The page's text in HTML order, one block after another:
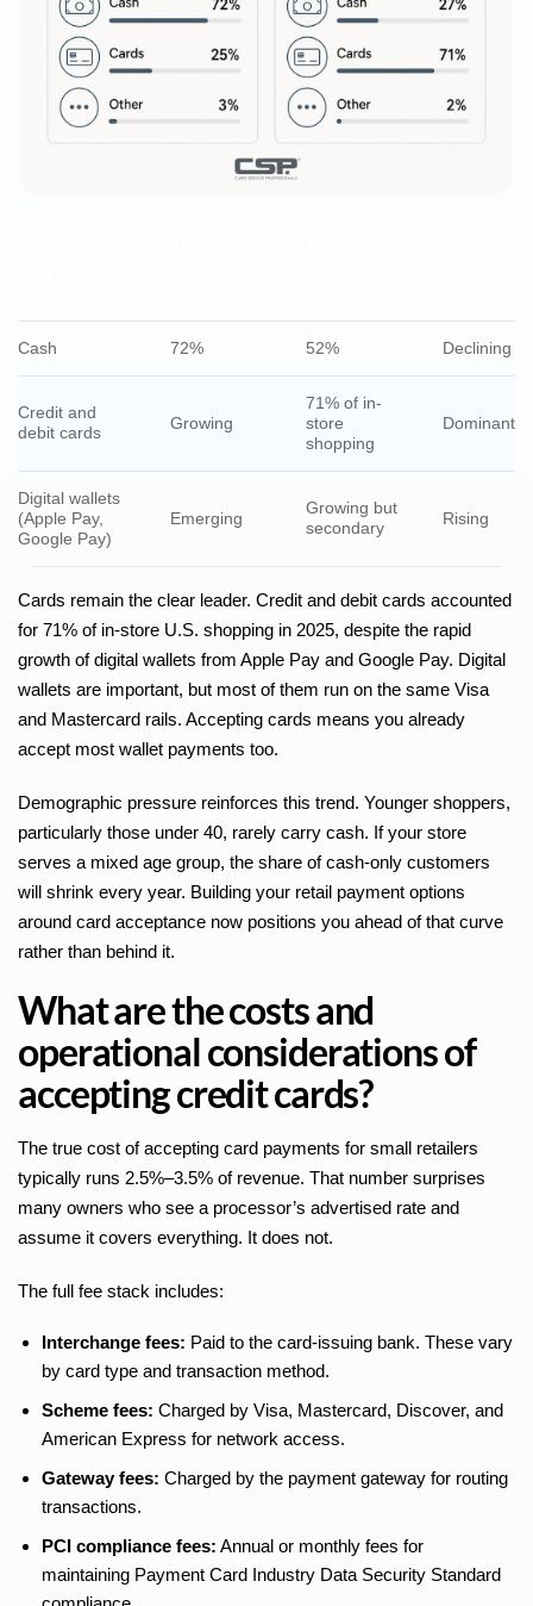
Cash 72% 52% Declining
Credit and
debit cards
Growing
71% of in-
store
shopping
Dominant
Digital wallets
(Apple Pay,
Google Pay)
Emerging
Growing but
secondary
Rising
Cards remain the clear leader. Credit and debit cards accounted
for 71% of in-store U.S. shopping in 2025, despite the rapid
growth of digital wallets from Apple Pay and Google Pay. Digital
wallets are important, but most of them run on the same Visa
and Mastercard rails. Accepting cards means you already
accept most wallet payments too.
Demographic pressure reinforces this trend. Younger shoppers,
particularly those under 40, rarely carry cash. If your store
serves a mixed age group, the share of cash-only customers
will shrink every year. Building your retail payment options
around card acceptance now positions you ahead of that curve
rather than behind it.
What are the costs and
operational considerations of
accepting credit cards?
The true cost of accepting card payments for small retailers
typically runs 2.5%–3.5% of revenue. That number surprises
many owners who see a processor’s advertised rate and
assume it covers everything. It does not.
The full fee stack includes:
Interchange fees: Paid to the card-issuing bank. These vary
by card type and transaction method.
Scheme fees: Charged by Visa, Mastercard, Discover, and
American Express for network access.
Gateway fees: Charged by the payment gateway for routing
transactions.
PCI compliance fees: Annual or monthly fees for
maintaining Payment Card Industry Data Security Standard